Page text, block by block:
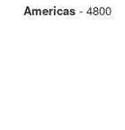
Americas- 4800